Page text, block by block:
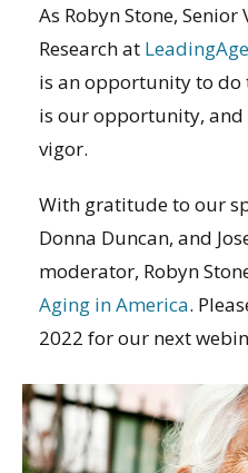
As Robyn Stone, Senior
Research at LeadingAge
is an opportunity to
is our opportunity, and
vigor.
With gratitude to our
Donna Duncan, and
moderator, Robyn
Aging in America.
2022 for our next